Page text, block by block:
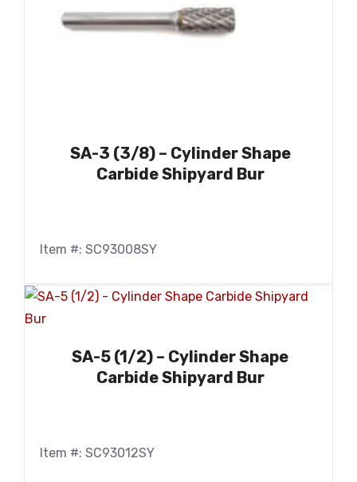
SA-3 (3/8) – Cylinder Shape
Carbide Shipyard Bur
Item #: SC93008SY
SA-5 (1/2) – Cylinder Shape
Carbide Shipyard Bur
Item #: SC93012SY